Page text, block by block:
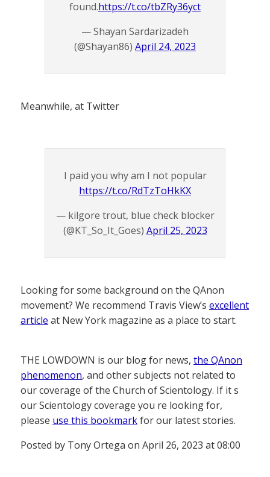
found.https://t.co/tbZRy36yct
— Shayan Sardarizadeh
(@Shayan86) April 24, 2023
Meanwhile, at Twitter
I paid you why am I not popular
https://t.co/RdTzToHkKX
— kilgore trout, blue check blocker
(@KT_So_It_Goes) April 25, 2023
Looking for some background on the QAnon
movement? We recommend Travis View’s excellent
article at New York magazine as a place to start.
THE LOWDOWN is our blog for news, the QAnon
phenomenon, and other subjects not related to
our coverage of the Church of Scientology. If it s
our Scientology coverage you re looking for,
please use this bookmarkfor our latest stories.
Posted by Tony Ortega on April 26, 2023 at 08:00